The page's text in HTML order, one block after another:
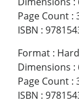
Page Count :
ISBN :
Format :
Dimensions :
Page Count :
ISBN :